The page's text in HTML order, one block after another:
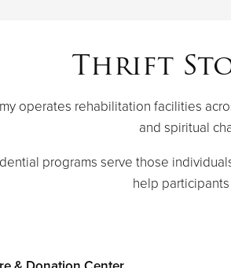
Thrift
operates rehabilitation facilities
and spiritual
programs serve those
help